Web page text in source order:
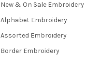
New & On Sale Embroidery
Alphabet Embroidery
Assorted Embroidery
Border Embroidery